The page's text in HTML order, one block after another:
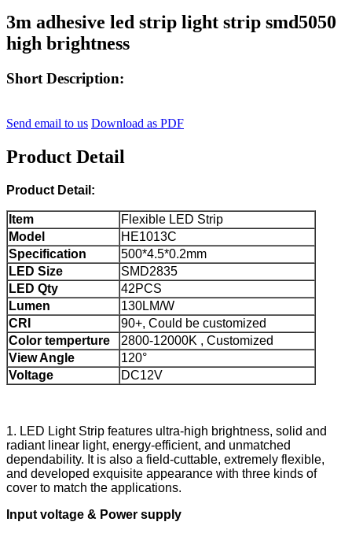
3m adhesive led strip light strip smd5050
high brightness
Short Description:
Send email to us Download as PDF
Product Detail
Product Detail:
Item
Flexible LED Strip
Model
HE1013C
Specification
500*4.5*0.2mm
LED Size
SMD2835
LED Qty
42PCS
Lumen
130LM/W
CRI
90+, Could be customized
Color temperture
2800-12000K , Customized
View Angle
120°
Voltage
DC12V
1. LED Light Strip features ultra-high brightness, solid and
radiant linear light, energy-efficient, and unmatched
dependability. It is also a field-cuttable, extremely flexible,
and developed exquisite appearance with three kinds of
cover to match the applications.
Input voltage & Power supply